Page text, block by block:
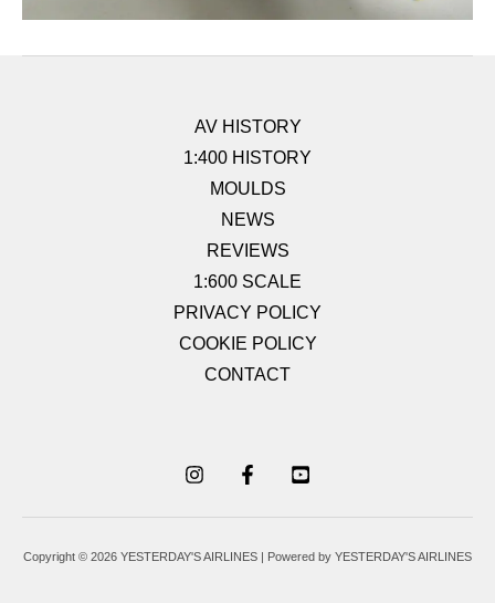
AV HISTORY
1:400 HISTORY
MOULDS
NEWS
REVIEWS
1:600 SCALE
PRIVACY POLICY
COOKIE POLICY
CONTACT
Copyright © 2026 YESTERDAY'S AIRLINES | Powered by YESTERDAY'S AIRLINES